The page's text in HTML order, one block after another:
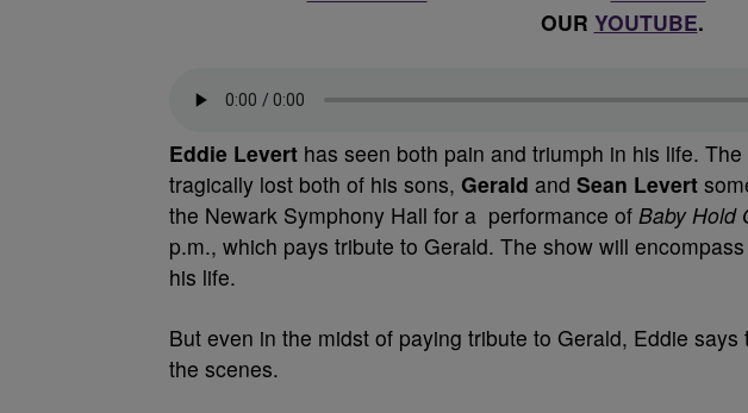
OUR YOUTUBE.
Eddie Levert has seen both pain and triumph in his life.
tragically lost both of his sons, Gerald and Sean Levert
the Newark Symphony Hall for a performance of Baby Hold
p.m., which pays tribute to Gerald. The show will
his life.
But even in the midst of paying tribute to Gerald, Eddie says
the scenes.